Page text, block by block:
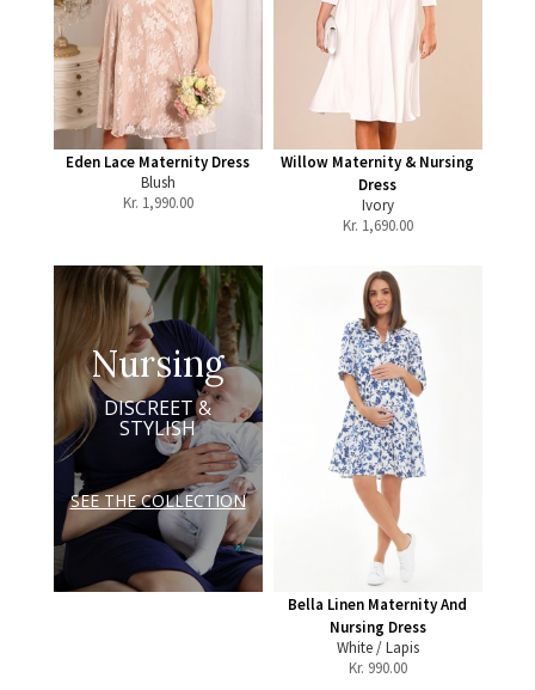
Eden Lace Maternity Dress
Blush
Kr. 1,990.00
Willow Maternity & Nursing
Dress
Ivory
Kr. 1,690.00
Nursing
DISCREET &
STYLISH
SEE THE COLLECTION
Bella Linen Maternity And
Nursing Dress
White / Lapis
Kr. 990.00